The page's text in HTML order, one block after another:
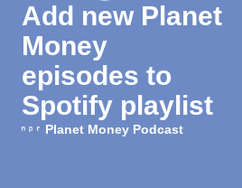
Add new Planet
Money
episodes to
Spotify playlist
Planet Money Podcast